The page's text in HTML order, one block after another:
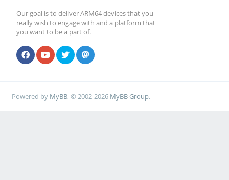
Our goal is to deliver ARM64 devices that you
really wish to engage with and a platform that
you want to be a part of.
Powered by MyBB, © 2002-2026 MyBB Group.